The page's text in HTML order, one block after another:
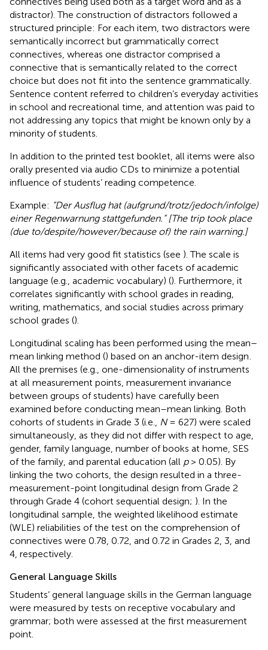
distractor). The construction of distractors followed a
structured principle: For each item, two distractors were
semantically incorrect but grammatically correct
connectives, whereas one distractor comprised a
connective that is semantically related to the correct
choice but does not fit into the sentence grammatically.
Sentence content referred to children’s everyday activities
in school and recreational time, and attention was paid to
not addressing any topics that might be known only by a
minority of students.
In addition to the printed test booklet, all items were also
orally presented via audio CDs to minimize a potential
influence of students’ reading competence.
Example: “Der Ausflug hat (aufgrund/trotz/jedoch/infolge)
einer Regenwarnung stattgefunden.” [The trip took place
(due to/despite/however/because of) the rain warning.]
All items had very good fit statistics (see ). The scale is
significantly associated with other facets of academic
language (e.g., academic vocabulary) (). Furthermore, it
correlates significantly with school grades in reading,
writing, mathematics, and social studies across primary
school grades ().
Longitudinal scaling has been performed using the mean–
mean linking method () based on an anchor-item design
All the premises (e.g., one-dimensionality of instruments
at all measurement points, measurement invariance
between groups of students) have carefully been
examined before conducting mean–mean linking. Both
cohorts of students in Grade 3 (i.e.,
N= 627) were scaled
simultaneously, as they did not differ with respect to age,
gender, family language, number of books at home, SES
of the family, and parental education (all p> 0.05). By
linking the two cohorts, the design resulted in a three-
measurement-point longitudinal design from Grade 2
through Grade 4 (cohort sequential design; ). In the
longitudinal sample, the weighted likelihood estimate
(WLE) reliabilities of the test on the comprehension of
connectives were 0.78, 0.72, and 0.72 in Grades 2, 3, and
4, respectively.
General Language Skills
Students’ general language skills in the German language
were measured by tests on receptive vocabulary and
grammar; both were assessed at the first measurement
point.